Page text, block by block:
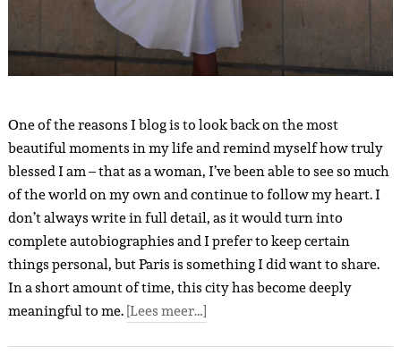
One of the reasons I blog is to look back on the most
beautiful moments in my life and remind myself how truly
blessed I am – that as a woman, I’ve been able to see so much
of the world on my own and continue to follow my heart. I
don’t always write in full detail, as it would turn into
complete autobiographies and I prefer to keep certain
things personal, but Paris is something I did want to share.
In a short amount of time, this city has become deeply
meaningful to me.[Lees meer…]